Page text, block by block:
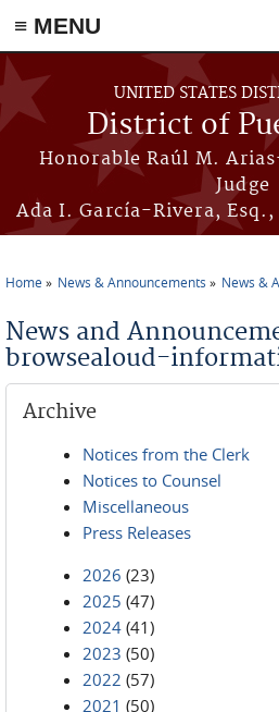
≡ MENU
Skip to main content
UNITED STATES
District of
Honorable Raúl M.
Judge
Ada I. García-Rivera,
Home News & Announcements News &
News and
browsealoud-
Archive
Notices from the Clerk
Notices to Counsel
Miscellaneous
Press Releases
2026 (23)
2025 (47)
2024 (41)
2023 (50)
2022 (57)
2021 (50)